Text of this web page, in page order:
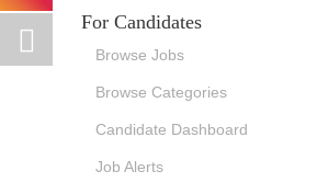
For Candidates
Browse Jobs
Browse Categories
Candidate Dashboard
Job Alerts